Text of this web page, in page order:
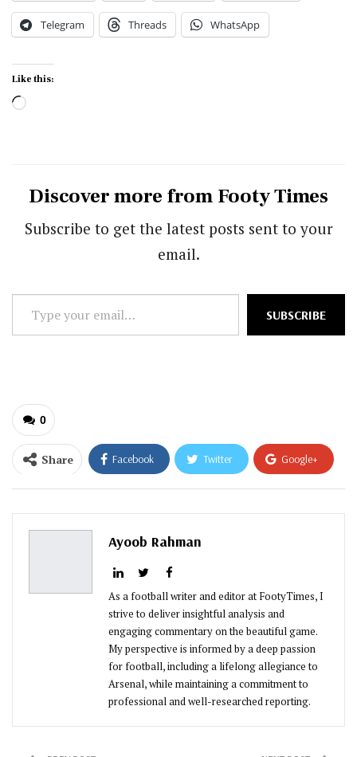
Telegram Threads WhatsApp
Like this:
Loading…
Discover more from Footy Times
Subscribe to get the latest posts sent to your
email.
Type
your
SUBSCRIBE
0
Share Facebook Twitter Google+
Pinterest
Ayoob Rahman
As a football writer and editor at FootyTimes, I
strive to deliver insightful analysis and
engaging commentary on the beautiful game.
My perspective is informed by a deep passion
for football, including a lifelong allegiance to
Arsenal, while maintaining a commitment to
professional and well-researched reporting.